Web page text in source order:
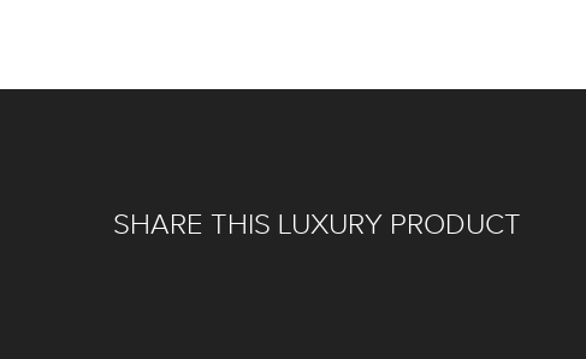
SHARE THIS LUXURY PRODUCT